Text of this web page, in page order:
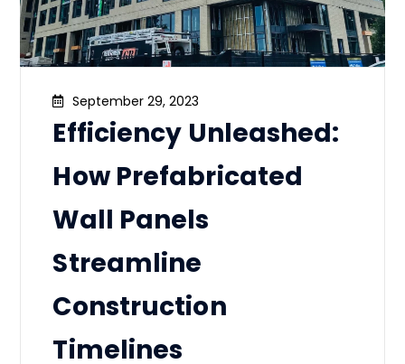
September 29, 2023
Efficiency Unleashed:
How Prefabricated
Wall Panels
Streamline
Construction
Timelines